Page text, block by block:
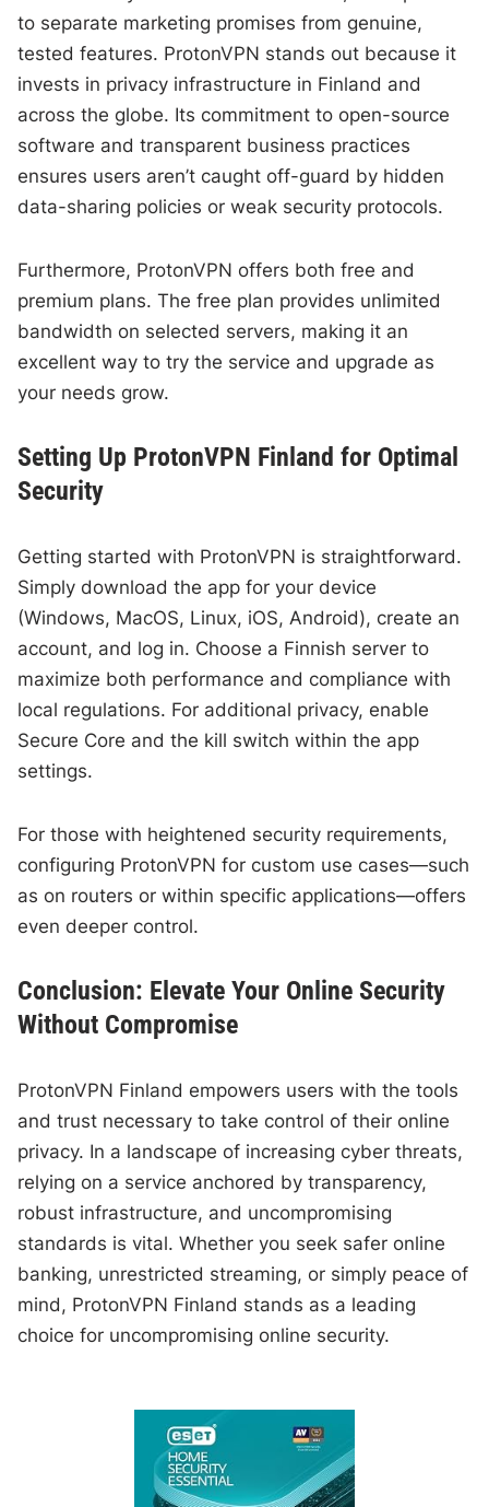
to separate marketing promises from genuine,
tested features. ProtonVPN stands out because it
invests in privacy infrastructure in Finland and
across the globe. Its commitment to open-source
software and transparent business practices
ensures users aren’t caught off-guard by hidden
data-sharing policies or weak security protocols.
Furthermore, ProtonVPN offers both free and
premium plans. The free plan provides unlimited
bandwidth on selected servers, making it an
excellent way to try the service and upgrade as
your needs grow.
Setting Up ProtonVPN Finland for Optimal
Security
Getting started with ProtonVPN is straightforward.
Simply download the app for your device
(Windows, MacOS, Linux, iOS, Android), create an
account, and log in. Choose a Finnish server to
maximize both performance and compliance with
local regulations. For additional privacy, enable
Secure Core and the kill switch within the app
settings.
For those with heightened security requirements,
configuring ProtonVPN for custom use cases—such
as on routers or within specific applications—offers
even deeper control.
Conclusion: Elevate Your Online Security
Without Compromise
ProtonVPN Finland empowers users with the tools
and trust necessary to take control of their online
privacy. In a landscape of increasing cyber threats,
relying on a service anchored by transparency,
robust infrastructure, and uncompromising
standards is vital. Whether you seek safer online
banking, unrestricted streaming, or simply peace of
mind, ProtonVPN Finland stands as a leading
choice for uncompromising online security.